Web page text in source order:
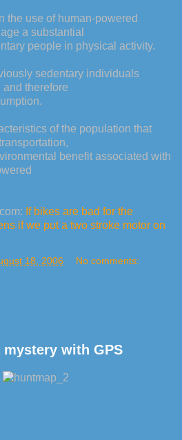
the use of human-powered
a substantial
people in physical activity.
sedentary individuals
therefore
of the population that
benefit associated with
If bikes are bad for the
if we put a two stroke motor on
18, 2006 No comments:
with GPS